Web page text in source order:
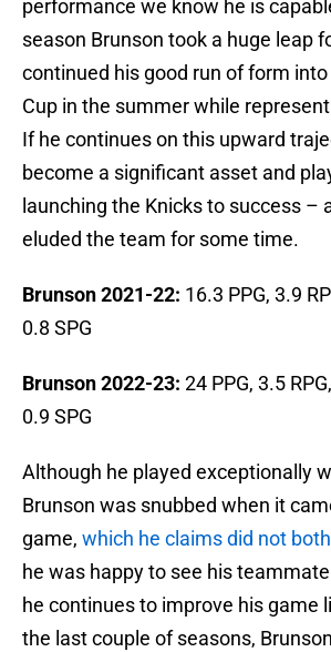
performance we know he is
season Brunson took a huge leap
continued his good run of form into
Cup in the summer while
If he continues on this upward
become a significant asset and
launching the Knicks to success –
eluded the team for some time.
Brunson 2021-22: 16.3 PPG, 3.9
0.8 SPG
Brunson 2022-23: 24 PPG, 3.5
0.9 SPG
Although he played exceptionally
Brunson was snubbed when it
game, which he claims did not
he was happy to see his
he continues to improve his game
the last couple of seasons,